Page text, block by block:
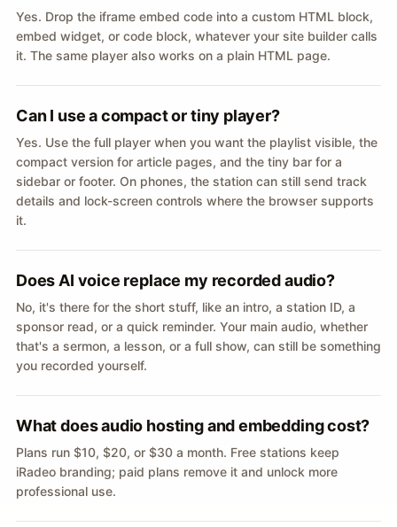
Yes. Drop the iframe embed code into a custom HTML block,
embed widget, or code block, whatever your site builder calls
it. The same player also works on a plain HTML page.
Can I use a compact or tiny player?
Yes. Use the full player when you want the playlist visible, the
compact version for article pages, and the tiny bar for a
sidebar or footer. On phones, the station can still send track
details and lock-screen controls where the browser supports
it.
Does AI voice replace my recorded audio?
No, it's there for the short stuff, like an intro, a station ID, a
sponsor read, or a quick reminder. Your main audio, whether
that's a sermon, a lesson, or a full show, can still be something
you recorded yourself.
What does audio hosting and embedding cost?
Plans run $10, $20, or $30 a month. Free stations keep
iRadeo branding; paid plans remove it and unlock more
professional use.